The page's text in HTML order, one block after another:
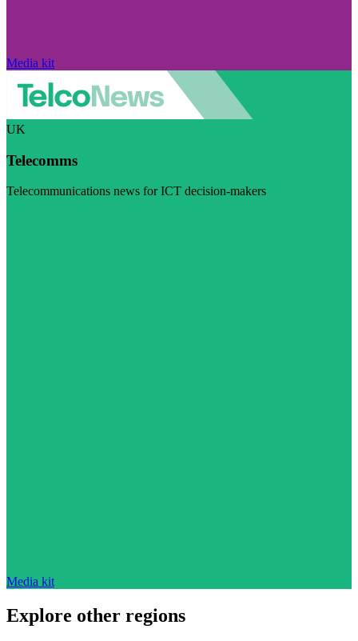
Media kit
UK
Telecomms
Telecommunications news for ICT decision-makers
Media kit
Explore other regions